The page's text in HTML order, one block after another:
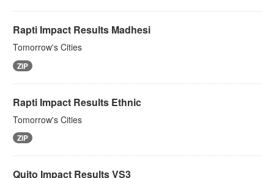
Rapti Impact Results Madhesi
Tomorrow's Cities
ZIP
Rapti Impact Results Ethnic
Tomorrow's Cities
ZIP
Quito Impact Results VS3